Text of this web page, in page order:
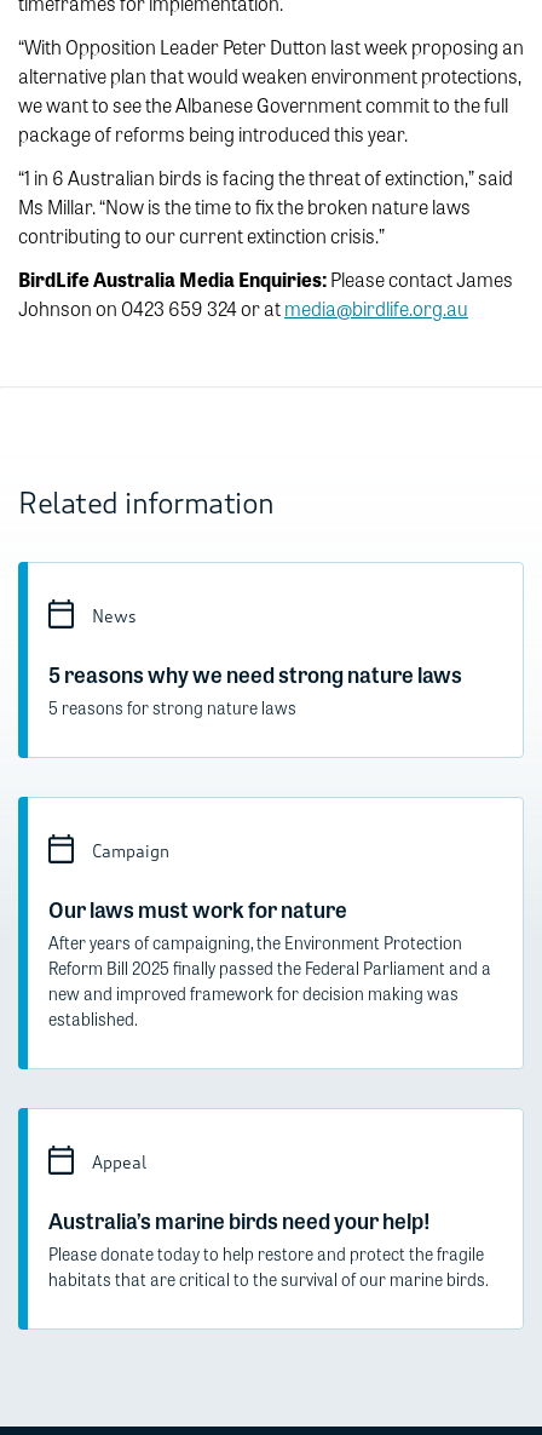
“With Opposition Leader Peter Dutton last week proposing an
alternative plan that would weaken environment protections,
we want to see the Albanese Government commit to the full
package of reforms being introduced this year.
“1 in 6 Australian birds is facing the threat of extinction,” said
Ms Millar. “Now is the time to fix the broken nature laws
contributing to our current extinction crisis.”
BirdLife Australia Media Enquiries:Please contact James
Johnson on 0423 659 324 or atmedia@birdlife.org.au
Related information
News
5 reasons why we need strong nature laws
5 reasons for strong nature laws
Campaign
Our laws must work for nature
After years of campaigning, the Environment Protection
Reform Bill 2025 finally passed the Federal Parliament and a
new and improved framework for decision making was
established.
Appeal
Australia’s marine birds need your help!
Please donate today to help restore and protect the fragile
habitats that are critical to the survival of our marine birds.